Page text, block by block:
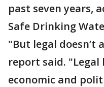
past seven years,
Safe Drinking
"But legal doesn’t
report said. "Legal
economic and